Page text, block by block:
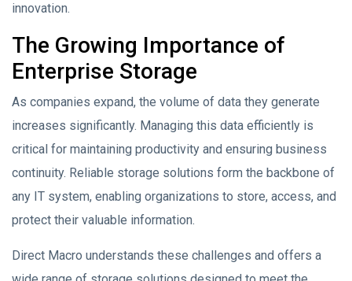
innovation.
The Growing Importance of
Enterprise Storage
As companies expand, the volume of data they generate
increases significantly. Managing this data efficiently is
critical for maintaining productivity and ensuring business
continuity. Reliable storage solutions form the backbone of
any IT system, enabling organizations to store, access, and
protect their valuable information.
Direct Macro understands these challenges and offers a